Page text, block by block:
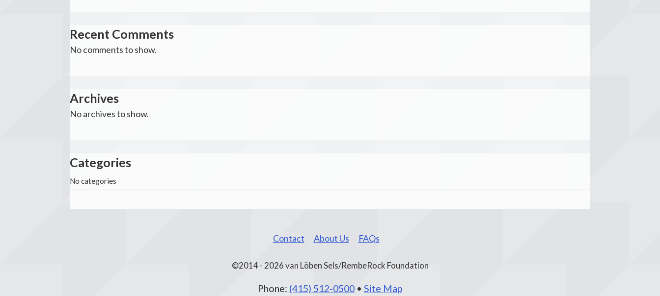
Recent Comments
No comments to show.
Archives
No archives to show.
Categories
No categories
Contact About Us FAQs
©2014 - 2026 van Löben Sels/RembeRock Foundation
Phone: (415) 512-0500 • Site Map